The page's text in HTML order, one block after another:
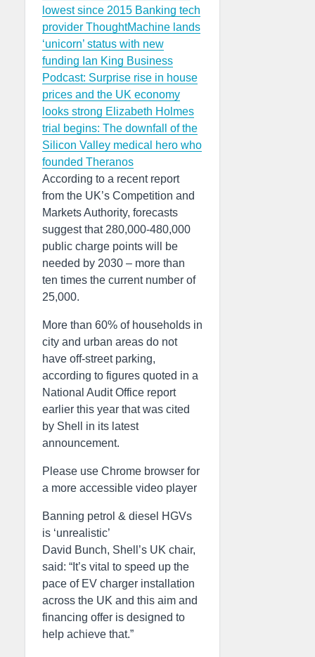
lowest since 2015 Banking tech
provider ThoughtMachine lands
‘unicorn’ status with new
funding Ian King Business
Podcast: Surprise rise in house
prices and the UK economy
looks strong Elizabeth Holmes
trial begins: The downfall of the
Silicon Valley medical hero who
founded Theranos
According to a recent report
from the UK’s Competition and
Markets Authority, forecasts
suggest that 280,000-480,000
public charge points will be
needed by 2030 – more than
ten times the current number of
25,000.
More than 60% of households in
city and urban areas do not
have off-street parking,
according to figures quoted in a
National Audit Office report
earlier this year that was cited
by Shell in its latest
announcement.
Please use Chrome browser for
a more accessible video player
Banning petrol & diesel HGVs
is ‘unrealistic’
David Bunch, Shell’s UK chair,
said: “It’s vital to speed up the
pace of EV charger installation
across the UK and this aim and
financing offer is designed to
help achieve that.”